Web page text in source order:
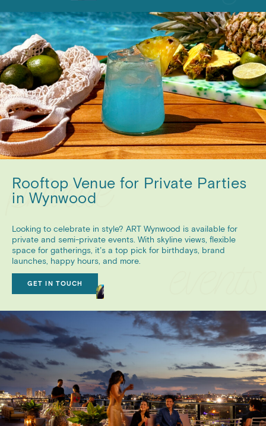
Rooftop Venue for Private Parties
in Wynwood
Looking to celebrate in style? ART Wynwood is available for
private and semi-private events. With skyline views, flexible
space for gatherings, it’s a top pick for birthdays, brand
launches, happy hours, and more.
GET IN TOUCH